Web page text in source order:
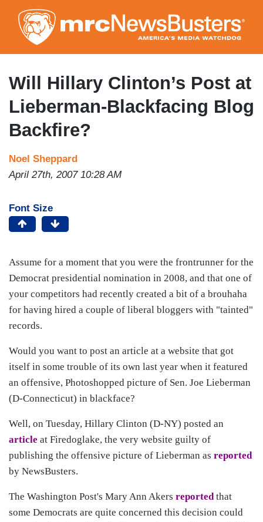
to
main
content
Will Hillary Clinton’s Post at
Lieberman-Blackfacing Blog
Backfire?
Noel Sheppard
April 27th, 2007 10:28 AM
Font Size
Assume for a moment that you were the frontrunner for the
Democrat presidential nomination in 2008, and that one of
your competitors had recently created a bit of a brouhaha
for having hired a couple of liberal bloggers with "tainted"
records.
Would you want to post an article at a website that got
itself in some trouble of its own last year when it featured
an offensive, Photoshopped picture of Sen. Joe Lieberman
(D-Connecticut) in blackface?
Well, on Tuesday, Hillary Clinton (D-NY) posted an
article at Firedoglake, the very website guilty of
publishing the offensive picture of Lieberman as reported
by NewsBusters.
The Washington Post's Mary Ann Akers reportedthat
some Democrats are quite concerned this decision could